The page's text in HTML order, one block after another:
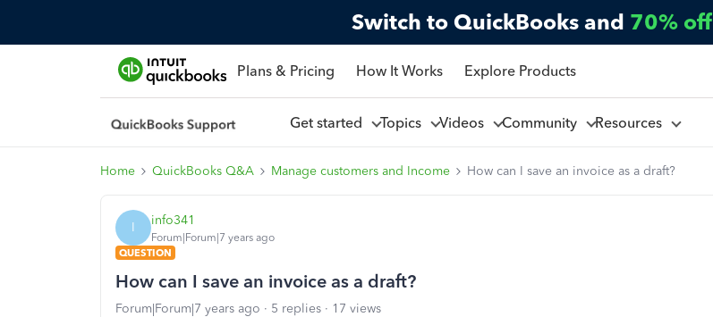
Switch to QuickBooks and 70% off
Plans & Pricing How It Works Explore Products
Get started Topics Videos Community Resources
Home QuickBooks Q&A Manage customers and Income How can I save an invoice as a draft?
I info341
Forum|Forum|7 years ago
QUESTION
How can I save an invoice as a draft?
Forum|Forum|7 years ago 5 replies
17 views